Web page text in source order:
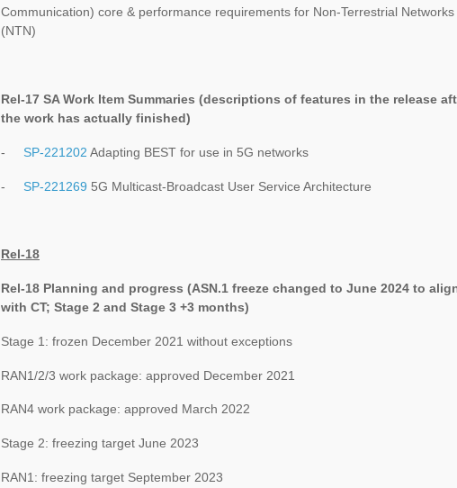
Communication) core & performance requirements for Non-Terrestrial Networks
(NTN)
Rel-17 SA Work Item Summaries (descriptions of features in the release
the work has actually finished)
- SP-221202 Adapting BEST for use in 5G networks
- SP-221269 5G Multicast-Broadcast User Service Architecture
Rel-18
Rel-18 Planning and progress (ASN.1 freeze changed to June 2024 to
with CT; Stage 2 and Stage 3 +3 months)
Stage 1: frozen December 2021 without exceptions
RAN1/2/3 work package: approved December 2021
RAN4 work package: approved March 2022
Stage 2: freezing target June 2023
RAN1: freezing target September 2023